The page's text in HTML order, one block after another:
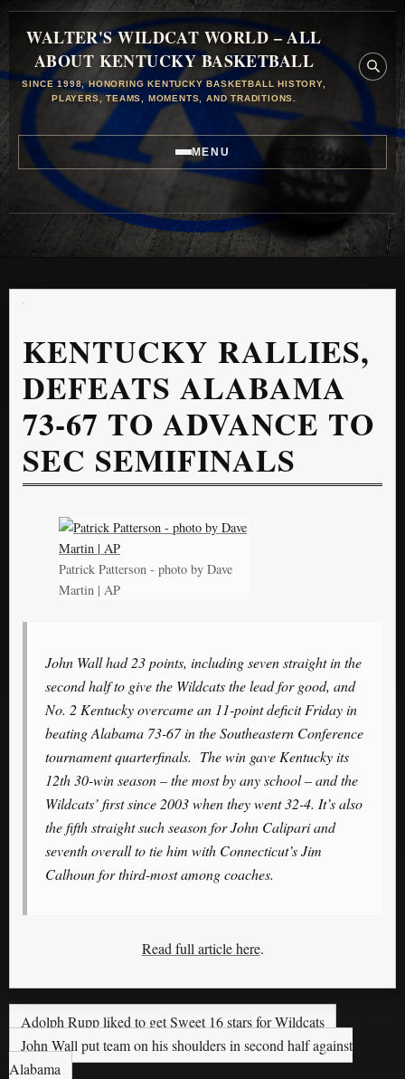
WALTER'S WILDCAT WORLD – ALL
ABOUT KENTUCKY BASKETBALL
SINCE 1998, HONORING KENTUCKY BASKETBALL HISTORY,
PLAYERS, TEAMS, MOMENTS, AND TRADITIONS.
MENU
KENTUCKY RALLIES,
DEFEATS ALABAMA
73-67 TO ADVANCE TO
SEC SEMIFINALS
Patrick Patterson - photo by Dave
Martin | AP
John Wall had 23 points, including seven straight in the
second half to give the Wildcats the lead for good, and
No. 2 Kentucky overcame an 11-point deficit Friday in
beating Alabama 73-67 in the Southeastern Conference
tournament quarterfinals. The win gave Kentucky its
12th 30-win season – the most by any school – and the
Wildcats’ first since 2003 when they went 32-4. It’s also
the fifth straight such season for John Calipari and
seventh overall to tie him with Connecticut’s Jim
Calhoun for third-most among coaches.
Read full article here.
Adolph Rupp liked to get Sweet 16 stars for Wildcats
John Wall put team on his shoulders in second half against
Alabama